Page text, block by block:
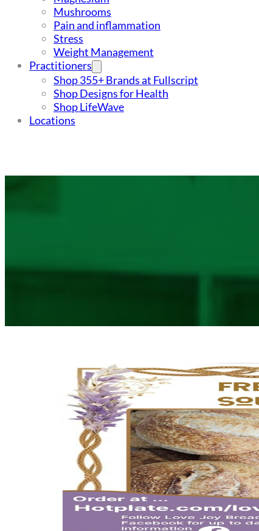
Mushrooms
Pain and inflammation
Stress
Weight Management
Practitioners
Shop 355+ Brands at Fullscript
Shop Designs for Health
Shop LifeWave
Locations